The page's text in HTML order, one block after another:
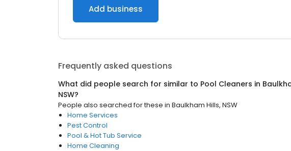
Add business
Frequently asked questions
What did people search for similar to Pool Cleaners in
NSW?
People also searched for these in Baulkham Hills, NSW
Home Services
Pest Control
Pool & Hot Tub Service
Home Cleaning